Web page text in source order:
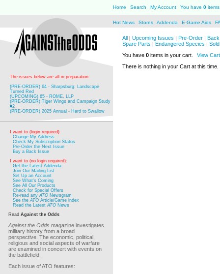
Home Search My Account You have 0
Hot News Stores Addenda E-Game Aids
The issues below are all in preparation:
(PRE-ORDER) 64 - Sharpsburg: Landscape
Turned Red
(UPCOMING) 65 - ROME, LLP
(PRE-ORDER) Tiger Wings and Campaign Study
#2
(PRE-ORDER) 2025 Annual - Hard to Swallow
I want to (login required):
Change My Address
Check My Subscription Status
Pre-Order the Next Issue
Buy a Back Issue
I want to (no login required):
Get the Latest Addenda
Join Our Mailing List
Set Up an Account
See What's Coming
See All Our Products
Check for Special Offers
Re-read anyATO Newsgram
See theATO Article/Game index
Read the LatestATO News
Read Against the Odds
Against the Odds magazine investigates
military history from a broad
perspective. The economic, political,
religious and social aspects of warfare
are examined in concert with events on
the battlefield.
Each issue of ATO features:
All | Upcoming Issues | Pre-Order |
Spare Parts | Endangered Species |
You have 0 items in your cart.
View Cart
There is nothing in your Cart at this time.